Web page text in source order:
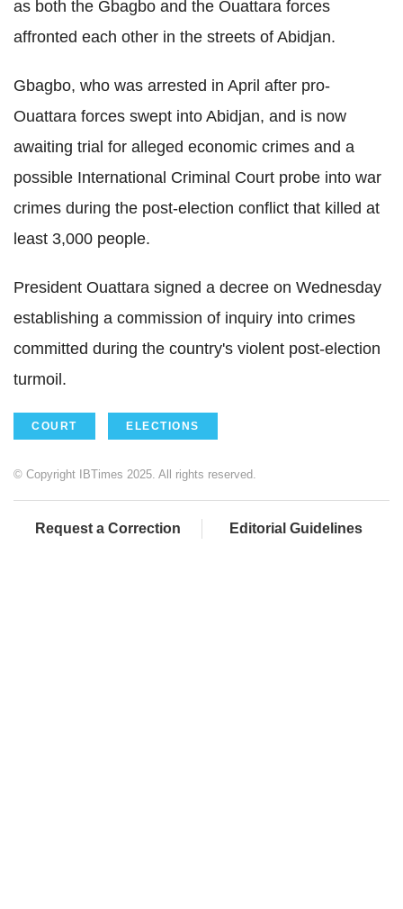
as both the Gbagbo and the Ouattara forces
affronted each other in the streets of Abidjan.
Gbagbo, who was arrested in April after pro-
Ouattara forces swept into Abidjan, and is now
awaiting trial for alleged economic crimes and a
possible International Criminal Court probe into war
crimes during the post-election conflict that killed at
least 3,000 people.
President Ouattara signed a decree on Wednesday
establishing a commission of inquiry into crimes
committed during the country's violent post-election
turmoil.
COURT ELECTIONS
© Copyright IBTimes 2025. All rights reserved.
Request a Correction Editorial Guidelines